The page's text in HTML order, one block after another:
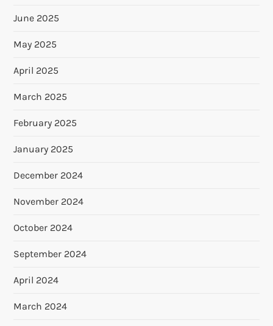
June 2025
May 2025
April 2025
March 2025
February 2025
January 2025
December 2024
November 2024
October 2024
September 2024
April 2024
March 2024